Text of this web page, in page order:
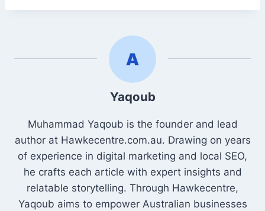
Yaqoub
Muhammad Yaqoub is the founder and lead
author at Hawkecentre.com.au. Drawing on years
of experience in digital marketing and local SEO,
he crafts each article with expert insights and
relatable storytelling. Through Hawkecentre,
Yaqoub aims to empower Australian businesses